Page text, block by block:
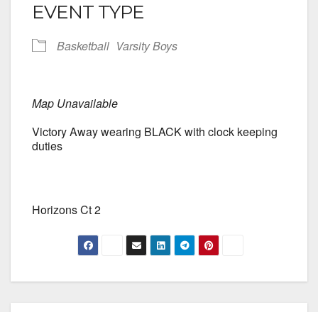
EVENT TYPE
Basketball Varsity Boys
Map Unavailable
Victory Away wearing BLACK with clock keeping
duties
Horizons Ct 2